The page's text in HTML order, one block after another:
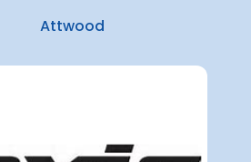
Attwood